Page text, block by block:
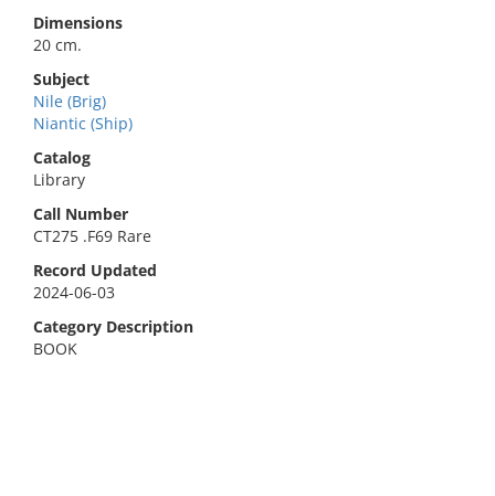
Dimensions
20 cm.
Subject
Nile (Brig)
Niantic (Ship)
Catalog
Library
Call Number
CT275 .F69 Rare
Record Updated
2024-06-03
Category Description
BOOK